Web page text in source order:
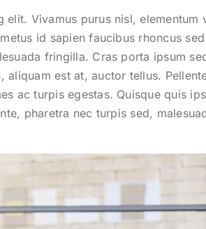
Vivamus purus nisl, elementum
id sapien faucibus rhoncus
fringilla. Cras porta ipsum
est at, auctor tellus.
ac turpis egestas. Quisque quis
pharetra nec turpis sed,